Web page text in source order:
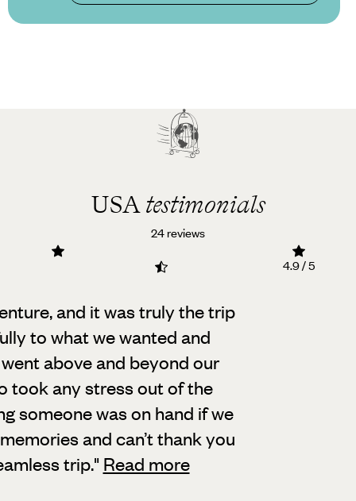
USAtestimonials
24 reviews
4.9 / 5
and it was truly the trip
to what we wanted and
above and beyond our
took any stress out of the
someone was on hand if we
and can’t thank you
trip." Read more